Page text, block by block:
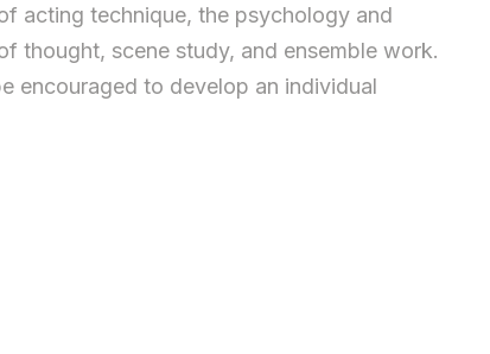
acting technique, the psychology and
thought, scene study, and ensemble work.
encouraged to develop an individual
– called “échéances” – punctuate the